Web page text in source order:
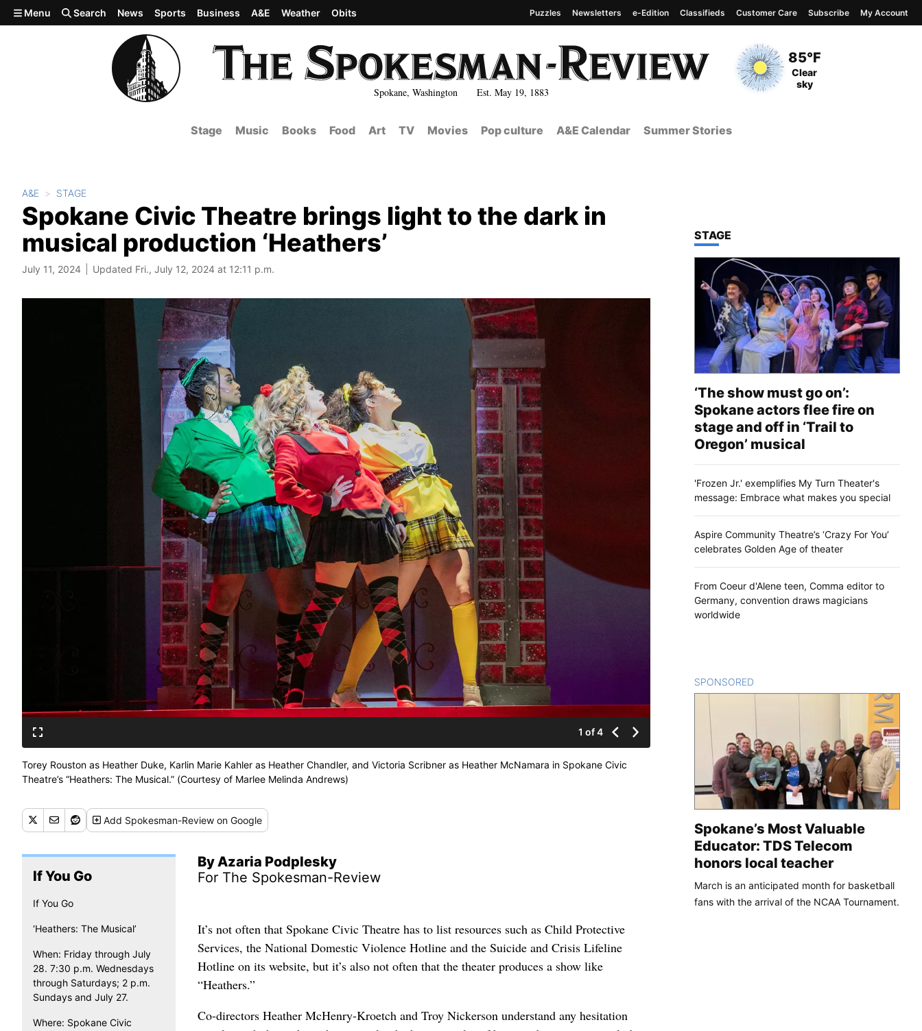
Skip to main content
Spokane, Washington Est. May 19, 1883
Current Temperature
85°F
Current Conditions
Clear
sky
Menu Search News Sports Business A&E Weather Obits Puzzles Newsletters e-Edition Classifieds Customer Care Subscribe My Account
Stage Music Books Food Art TV Movies Pop culture A&E Calendar Summer Stories
A&E STAGE
Spokane Civic Theatre brings light to the dark in
musical production ‘Heathers’
July 11, 2024 Updated Fri., July 12, 2024 at 12:11 p.m.
1 of 4
Torey Rouston as Heather Duke, Karlin Marie Kahler as Heather Chandler, and Victoria Scribner as Heather McNamara in Spokane Civic
Theatre’s “Heathers: The Musical.” (Courtesy of Marlee Melinda Andrews)
Add Spokesman-Review on Google
By Azaria Podplesky
For The Spokesman-Review
If You Go
If You Go
‘Heathers: The Musical’
When: Friday through July
28. 7:30 p.m. Wednesdays
through Saturdays; 2 p.m.
Sundays and July 27.
Where: Spokane Civic
It’s not often that Spokane Civic Theatre has to list resources such as Child Protective
Services, the National Domestic Violence Hotline and the Suicide and Crisis Lifeline
Hotline on its website, but it’s also not often that the theater produces a show like
“Heathers.”
Co-directors Heather McHenry-Kroetch and Troy Nickerson understand any hesitation
TOP STORIES IN
STAGE
‘The show must go on’:
Spokane actors flee fire on
stage and off in ‘Trail to
Oregon’ musical
'Frozen Jr.' exemplifies My Turn Theater's
message: Embrace what makes you special
Aspire Community Theatre’s ‘Crazy For You’
celebrates Golden Age of theater
From Coeur d'Alene teen, Comma editor to
Germany, convention draws magicians
worldwide
SPONSORED
Spokane’s Most Valuable
Educator: TDS Telecom
honors local teacher
March is an anticipated month for basketball
fans with the arrival of the NCAA Tournament.